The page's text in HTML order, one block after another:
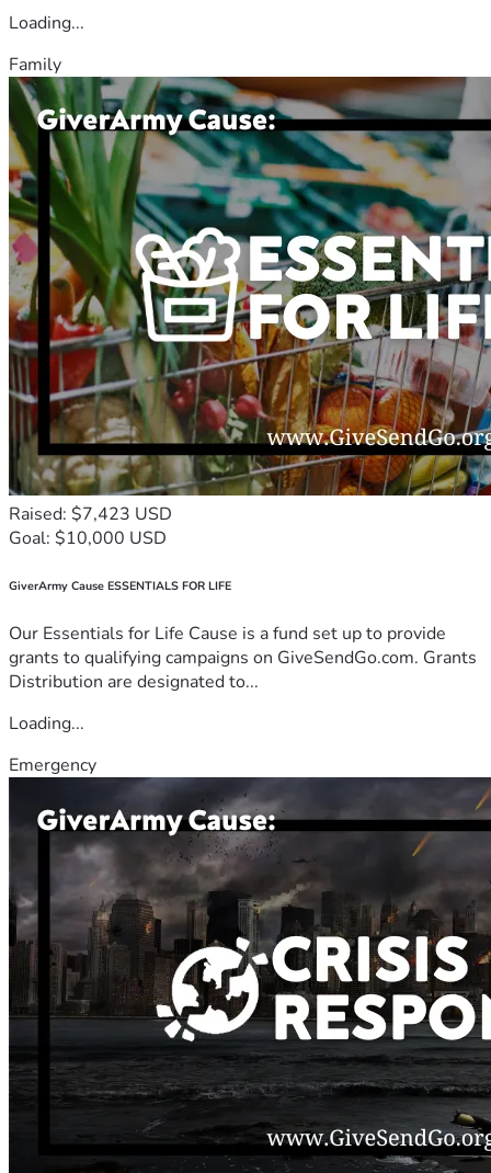
Loading...
Family
Raised: $7,423 USD
Goal: $10,000 USD
GiverArmy Cause ESSENTIALS FOR LIFE
Our Essentials for Life Cause is a fund set up to provide
grants to qualifying campaigns on GiveSendGo.com. Grants
Distribution are designated to...
Loading...
Emergency